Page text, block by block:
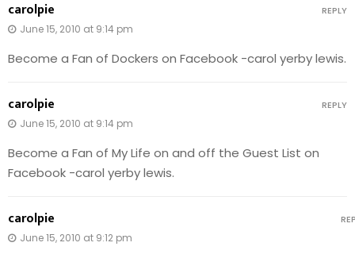
carolpie
June 15, 2010 at 9:14 pm
Become a Fan of Dockers on Facebook -carol yerby lewis.
REPLY
carolpie
June 15, 2010 at 9:14 pm
Become a Fan of My Life on and off the Guest List on
Facebook -carol yerby lewis.
REPLY
carolpie
June 15, 2010 at 9:12 pm